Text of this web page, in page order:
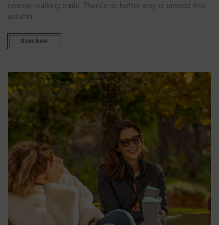
coastal walking trails. There’s no better way to unwind this
autumn.
Book Now